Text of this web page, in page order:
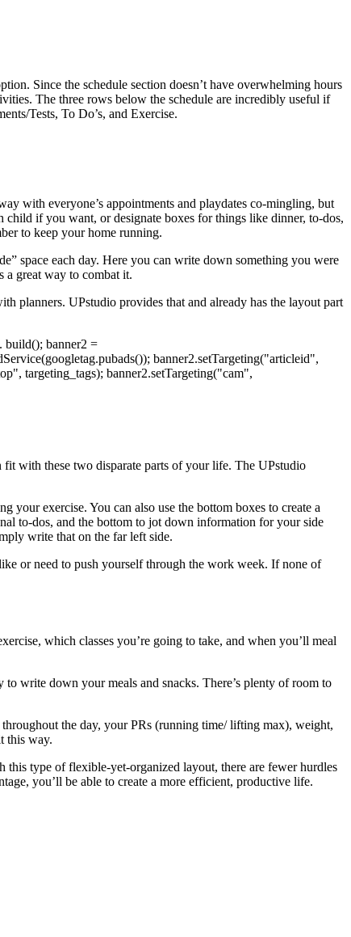
Since the schedule section doesn’t have overwhelming hours
The three rows below the schedule are incredibly useful if
Tests, To Do’s, and Exercise.
with everyone’s appointments and playdates co-mingling, but
if you want, or designate boxes for things like dinner, to-dos,
to keep your home running.
space each day. Here you can write down something you were
a great way to combat it.
planners. UPstudio provides that and already has the layout part
build(); banner2 =
banner2.setTargeting("articleid",
targeting_tags); banner2.setTargeting("cam",
fit with these two disparate parts of your life. The UPstudio
your exercise. You can also use the bottom boxes to create a
to-dos, and the bottom to jot down information for your side
write that on the far left side.
or need to push yourself through the work week. If none of
which classes you’re going to take, and when you’ll meal
write down your meals and snacks. There’s plenty of room to
the day, your PRs (running time/ lifting max), weight,
this way.
this type of flexible-yet-organized layout, there are fewer hurdles
you’ll be able to create a more efficient, productive life.